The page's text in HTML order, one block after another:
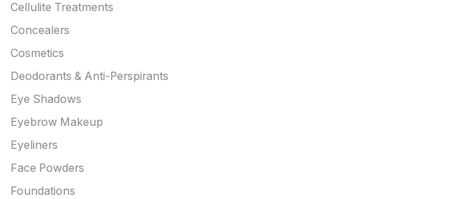
Cellulite Treatments
Concealers
Cosmetics
Deodorants & Anti-Perspirants
Eye Shadows
Eyebrow Makeup
Eyeliners
Face Powders
Foundations